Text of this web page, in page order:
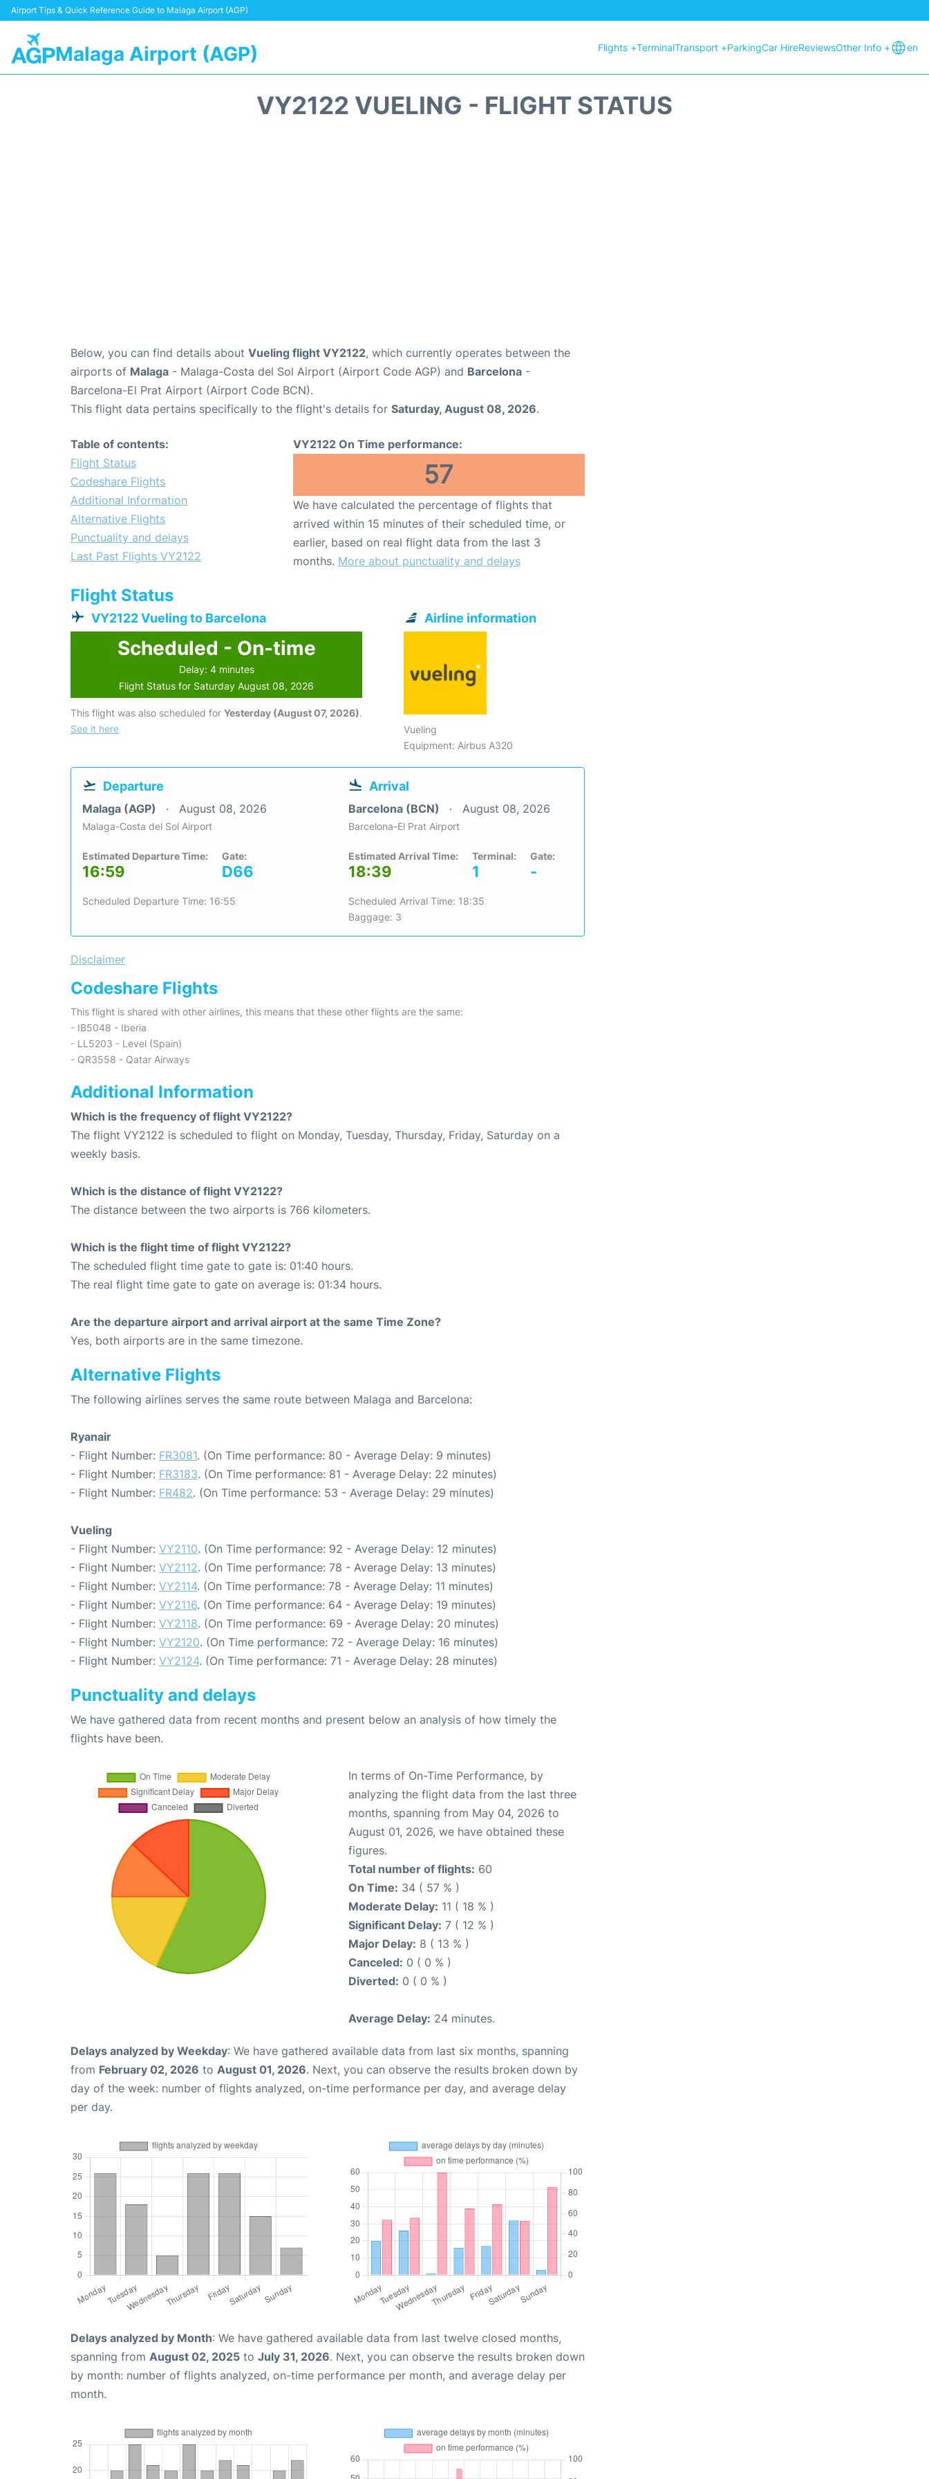
Airport Tips & Quick Reference Guide to Malaga Airport (AGP)
Malaga Airport (AGP) Flights +TerminalTransport +ParkingCar HireReviewsOther Info + en
VY2122 VUELING - FLIGHT STATUS
Below, you can find details about Vueling flight VY2122, which currently operates between the
airports of Malaga - Malaga-Costa del Sol Airport (Airport Code AGP) and Barcelona -
Barcelona-El Prat Airport (Airport Code BCN).
This flight data pertains specifically to the flight's details for Saturday, August 08, 2026.
Table of contents:
Flight Status
Codeshare Flights
Additional Information
Alternative Flights
Punctuality and delays
Last Past Flights VY2122
VY2122 On Time performance:
57
We have calculated the percentage of flights that
arrived within 15 minutes of their scheduled time, or
earlier, based on real flight data from the last 3
months. More about punctuality and delays
Flight Status
VY2122 Vueling to Barcelona
Scheduled - On-time
Delay: 4 minutes
Flight Status for Saturday August 08, 2026
This flight was also scheduled for Yesterday (August 07, 2026).
See it here
Airline information
Vueling
Equipment: Airbus A320
Departure
Malaga (AGP) August 08, 2026
Malaga-Costa del Sol Airport
Estimated Departure Time:
16:59
Gate:
D66
Scheduled Departure Time: 16:55
Arrival
Barcelona (BCN) August 08, 2026
Barcelona-El Prat Airport
Estimated Arrival Time:
18:39
Terminal:
1
Gate:
-
Scheduled Arrival Time: 18:35
Baggage: 3
Disclaimer
Codeshare Flights
This flight is shared with other airlines, this means that these other flights are the same:
- IB5048 - Iberia
- LL5203 - Level (Spain)
- QR3558 - Qatar Airways
Additional Information
Which is the frequency of flight VY2122?
The flight VY2122 is scheduled to flight on Monday, Tuesday, Thursday, Friday, Saturday on a
weekly basis.
Which is the distance of flight VY2122?
The distance between the two airports is 766 kilometers.
Which is the flight time of flight VY2122?
The scheduled flight time gate to gate is: 01:40 hours.
The real flight time gate to gate on average is: 01:34 hours.
Are the departure airport and arrival airport at the same Time Zone?
Yes, both airports are in the same timezone.
Alternative Flights
The following airlines serves the same route between Malaga and Barcelona:
Ryanair
- Flight Number: FR3081. (On Time performance: 80 - Average Delay: 9 minutes)
- Flight Number: FR3183. (On Time performance: 81 - Average Delay: 22 minutes)
- Flight Number: FR482. (On Time performance: 53 - Average Delay: 29 minutes)
Vueling
- Flight Number: VY2110. (On Time performance: 92 - Average Delay: 12 minutes)
- Flight Number: VY2112. (On Time performance: 78 - Average Delay: 13 minutes)
- Flight Number: VY2114. (On Time performance: 78 - Average Delay: 11 minutes)
- Flight Number: VY2116. (On Time performance: 64 - Average Delay: 19 minutes)
- Flight Number: VY2118. (On Time performance: 69 - Average Delay: 20 minutes)
- Flight Number: VY2120. (On Time performance: 72 - Average Delay: 16 minutes)
- Flight Number: VY2124. (On Time performance: 71 - Average Delay: 28 minutes)
Punctuality and delays
We have gathered data from recent months and present below an analysis of how timely the
flights have been.
In terms of On-Time Performance, by
analyzing the flight data from the last three
months, spanning from May 04, 2026 to
August 01, 2026, we have obtained these
figures.
Total number of flights: 60
On Time: 34 ( 57 % )
Moderate Delay: 11 ( 18 % )
Significant Delay: 7 ( 12 % )
Major Delay: 8 ( 13 % )
Canceled: 0 ( 0 % )
Diverted: 0 ( 0 % )
Average Delay: 24 minutes.
Delays analyzed by Weekday: We have gathered available data from last six months, spanning
from February 02, 2026 to August 01, 2026. Next, you can observe the results broken down by
day of the week: number of flights analyzed, on-time performance per day, and average delay
per day.
Delays analyzed by Month: We have gathered available data from last twelve closed months,
spanning from August 02, 2025 to July 31, 2026. Next, you can observe the results broken down
by month: number of flights analyzed, on-time performance per month, and average delay per
month.